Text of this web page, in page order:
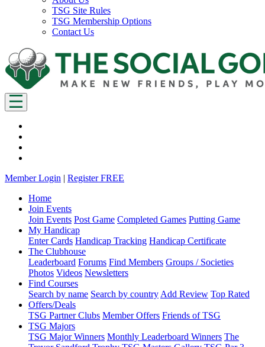
TSG Site Rules
TSG Membership Options
Contact Us
Member Login | Register FREE
Home
Join Events
Join Events Post Game Completed Games Putting Game
My Handicap
Enter Cards Handicap Tracking Handicap Certificate
The Clubhouse
Leaderboard Forums Find Members Groups / Societies
Photos Videos Newsletters
Find Courses
Search by name Search by country Add Review Top Rated
Offers/Deals
TSG Partner Clubs Member Offers Friends of TSG
TSG Majors
TSG Major Winners Monthly Leaderboard Winners The